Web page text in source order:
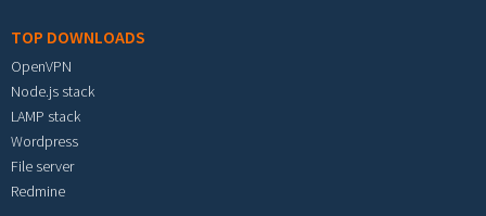
TOP DOWNLOADS
OpenVPN
Node.js stack
LAMP stack
Wordpress
File server
Redmine